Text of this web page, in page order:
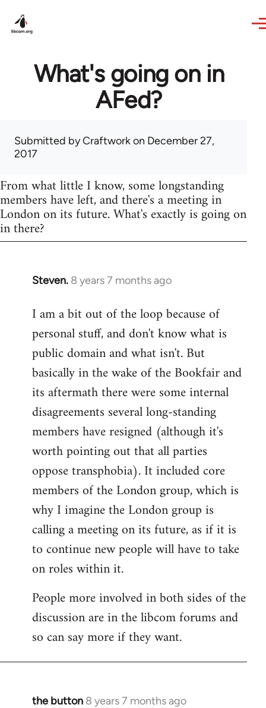
What's going on in
AFed?
Submitted byCraftworkon December 27,
2017
From what little I know, some longstanding
members have left, and there's a meeting in
London on its future. What's exactly is going on
in there?
Steven. 8 years 7 months ago
In
to
Welcome
libcom.org
I am a bit out of the loop because of
personal stuff, and don't know what is
public domain and what isn't. But
basically in the wake of the Bookfair and
its aftermath there were some internal
disagreements several long-standing
members have resigned (although it's
worth pointing out that all parties
oppose transphobia). It included core
members of the London group, which is
why I imagine the London group is
calling a meeting on its future, as if it is
to continue new people will have to take
on roles within it.
People more involved in both sides of the
discussion are in the libcom forums and
so can say more if they want.
the button 8 years 7 months ago
In